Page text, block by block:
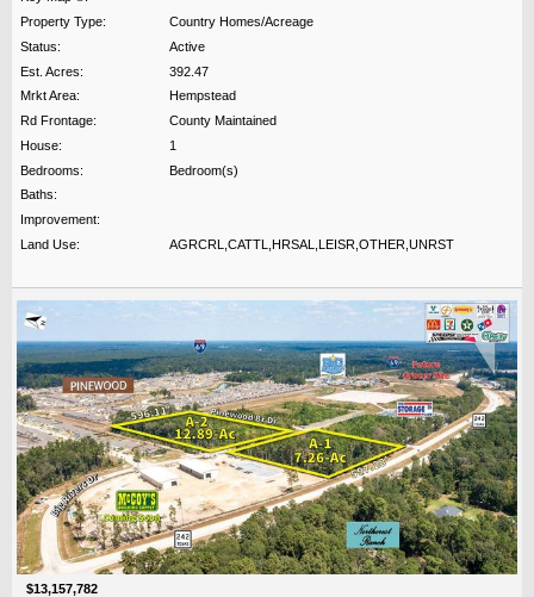
Property Type:
Country Homes/Acreage
Status:
Active
Est. Acres:
392.47
Mrkt Area:
Hempstead
Rd Frontage:
County Maintained
House:
1
Bedrooms:
Bedroom(s)
Baths:
Improvement:
Land Use:
AGRCRL,CATTL,HRSAL,LEISR,OTHER,UNRST
$13,157,782